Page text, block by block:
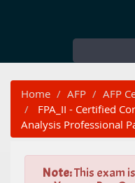
Home AFP
AFP
FPA_II - Certified
Analysis Professional
Note:This exam